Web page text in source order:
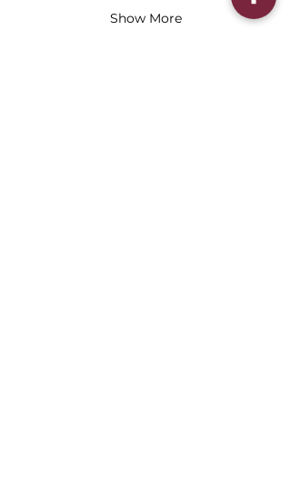
Show More